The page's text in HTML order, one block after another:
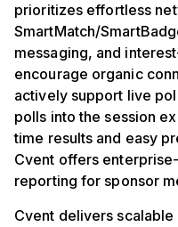
prioritizes effortless
SmartMatch/
messaging, and
encourage organic
actively support live
polls into the session
time results and easy
Cvent offers
reporting for sponsor
Cvent delivers